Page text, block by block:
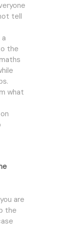
tell
the
what
are
the